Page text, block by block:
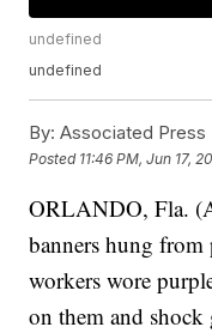
undefined
undefined
By: Associated Press
Posted 11:46 PM, Jun 17,
ORLANDO, Fla.
banners hung from
workers wore
on them and